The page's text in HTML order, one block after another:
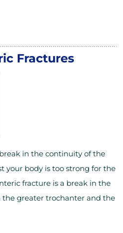
Fractures
in the continuity of the
your body is too strong for the
fracture is a break in the
greater trochanter and the